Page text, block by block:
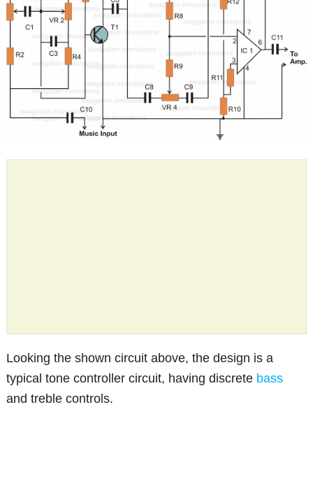
Looking the shown circuit above, the design is a
typical tone controller circuit, having discrete bass
and treble controls.